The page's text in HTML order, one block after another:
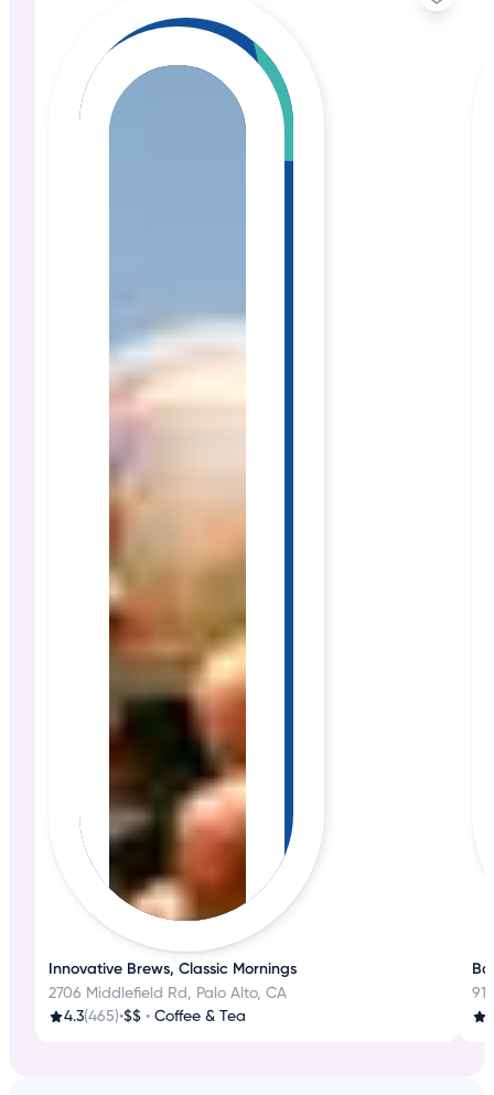
Innovative Brews, Classic Mornings
2706 Middlefield Rd, Palo Alto, CA
4.3(465)•$$ • Coffee & Tea